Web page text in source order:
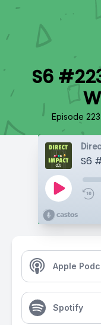
S6
Episode 223
S6
Apple
Spotify